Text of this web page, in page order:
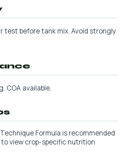
test before tank mix. Avoid strongly
COA available.
Formula is recommended
view crop-specific nutrition